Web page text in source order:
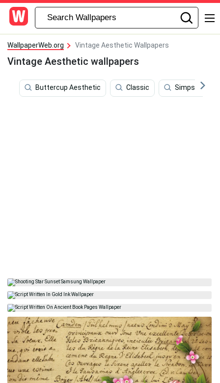
WallpaperWeb.org Vintage Aesthetic Wallpapers
Vintage Aesthetic wallpapers
Buttercup Aesthetic Classic Simpsons